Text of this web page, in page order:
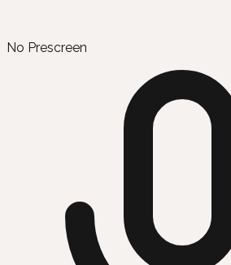
No Prescreen